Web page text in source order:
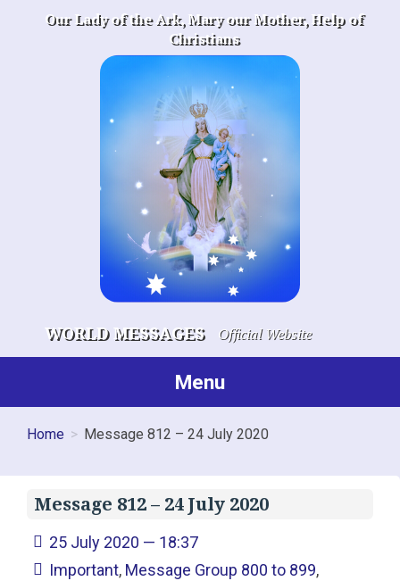
Our Lady of the Ark, Mary our Mother, Help of
Christians
WORLD MESSAGES Official Website
Menu
Home Message 812 – 24 July 2020
Message 812 – 24 July 2020
25 July 2020 — 18:37
Important, Message Group 800 to 899,